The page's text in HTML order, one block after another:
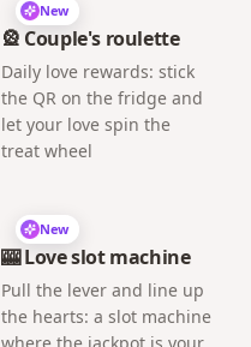
New
🎡 Couple's roulette
Daily love rewards: stick
the QR on the fridge and
let your love spin the
treat wheel
New
🎰 Love slot machine
Pull the lever and line up
the hearts: a slot machine
where the jackpot is your